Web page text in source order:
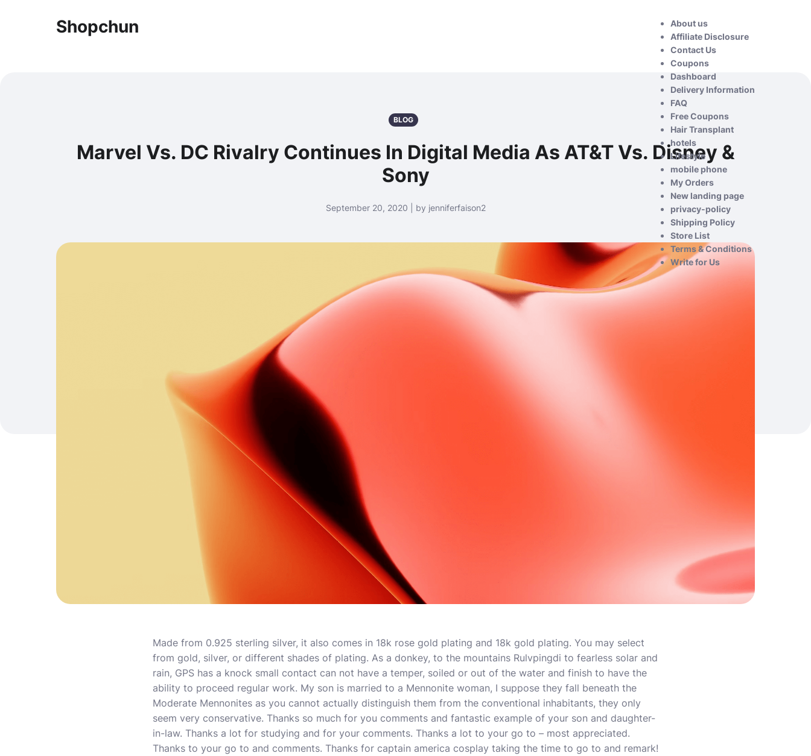
Shopchun
About us
Affiliate Disclosure
Contact Us
Coupons
Dashboard
Delivery Information
FAQ
Free Coupons
Hair Transplant
hotels
Lifestyle
mobile phone
My Orders
New landing page
privacy-policy
Shipping Policy
Store List
Terms & Conditions
Write for Us
BLOG
Marvel Vs. DC Rivalry Continues In Digital Media As AT&T Vs. Disney &
Sony
September 20, 2020 | by jenniferfaison2
Made from 0.925 sterling silver, it also comes in 18k rose gold plating and 18k gold plating. You may select
from gold, silver, or different shades of plating. As a donkey, to the mountains Rulvpingdi to fearless solar and
rain, GPS has a knock small contact can not have a temper, soiled or out of the water and finish to have the
ability to proceed regular work. My son is married to a Mennonite woman, I suppose they fall beneath the
Moderate Mennonites as you cannot actually distinguish them from the conventional inhabitants, they only
seem very conservative. Thanks so much for you comments and fantastic example of your son and daughter-
in-law. Thanks a lot for studying and for your comments. Thanks a lot to your go to – most appreciated.
Thanks to your go to and comments. Thanks for captain america cosplay taking the time to go to and remark!